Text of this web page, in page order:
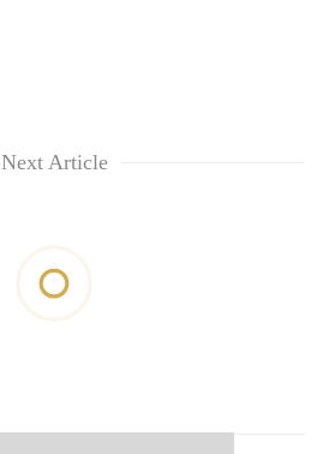
Next Article